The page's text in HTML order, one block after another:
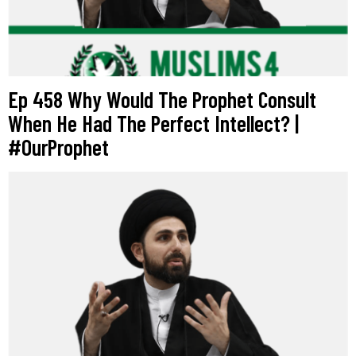
Ep 458 Why Would The Prophet Consult
When He Had The Perfect Intellect? |
#OurProphet